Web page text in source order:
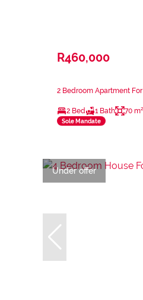
R460,000
2 Bedroom Apartment
2 Bed 1 Bath 70 m²
Sole Mandate
Under offer